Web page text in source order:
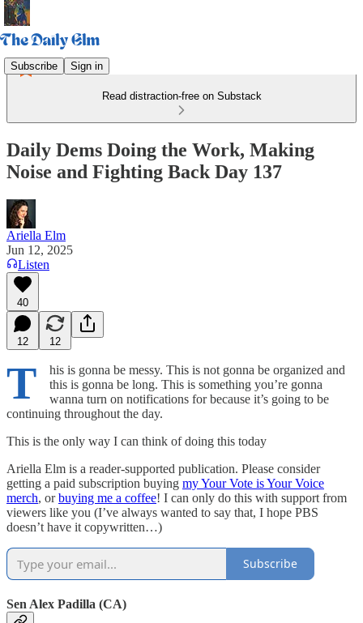
Subscribe Sign in
Read distraction-free on Substack
Daily Dems Doing the Work, Making
Noise and Fighting Back Day 137
Ariella Elm
Jun 12, 2025
Listen
40
12 12
T
his is gonna be messy. This is not gonna be organized and
this is gonna be long. This is something you’re gonna
wanna turn on notifications for because it’s going to be
continuing throughout the day.
This is the only way I can think of doing this today
Ariella Elm is a reader-supported publication. Please consider
getting a paid subscription buying my Your Vote is Your Voice
merch, orbuying me a coffee! I can only do this with support from
viewers like you (I’ve always wanted to say that, I hope PBS
doesn’t have it copywritten…)
Subscribe
Sen Alex Padilla (CA)